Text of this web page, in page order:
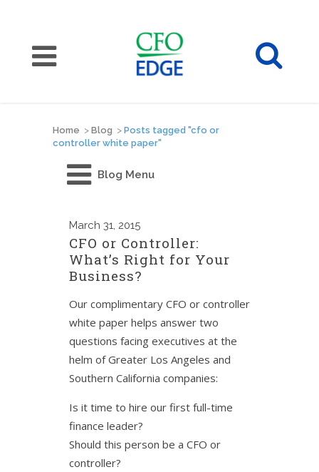
Home > Blog > Posts tagged "cfo or
controller white paper"
Blog Menu
March 31, 2015
CFO or Controller:
What’s Right for Your
Business?
Our complimentary CFO or controller
white paper helps answer two
questions facing executives at the
helm of Greater Los Angeles and
Southern California companies:
Is it time to hire our first full-time
finance leader?
Should this person be a CFO or
controller?